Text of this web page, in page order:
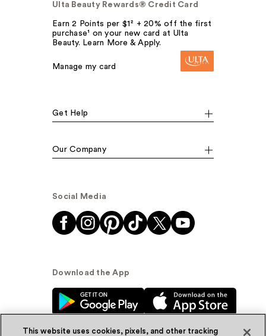
Ulta Beauty Rewards® Credit Card
Earn 2 Points per $1² + 20% off the first
purchase¹ on your new card at Ulta
Beauty. Learn More & Apply.
Manage my card
Get Help
Our Company
Social Media
Download the App
This website uses cookies, pixels, and other tracking